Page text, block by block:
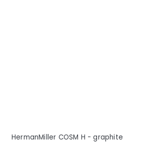
HermanMiller COSM H - graphite